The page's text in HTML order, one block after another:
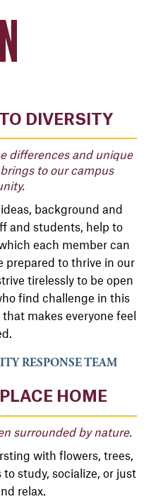
DIVERSITY
differences and unique
to our campus
background and
and students, help to
each member can
prepared to thrive in our
tirelessly to be open
find challenge in this
makes everyone feel
RESPONSE TEAM
HOME
surrounded by nature.
with flowers, trees,
study, socialize, or just
relax.